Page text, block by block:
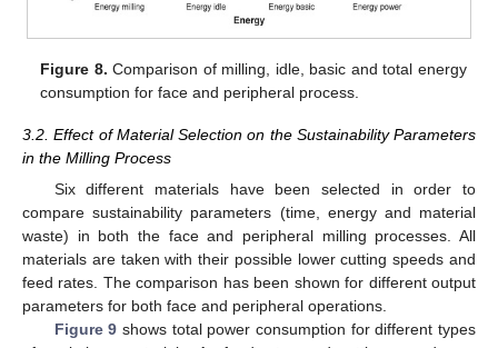
Figure 8. Comparison of milling, idle, basic and total energy
consumption for face and peripheral process.
3.2. Effect of Material Selection on the Sustainability Parameters
in the Milling Process
Six different materials have been selected in order to
compare sustainability parameters (time, energy and material
waste) in both the face and peripheral milling processes. All
materials are taken with their possible lower cutting speeds and
feed rates. The comparison has been shown for different output
parameters for both face and peripheral operations.
Figure 9 shows total power consumption for different types